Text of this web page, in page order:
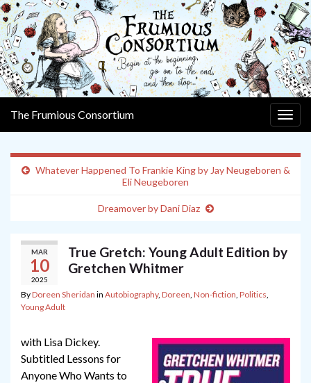
The Frumious Consortium
Whatever Happened To Frankie King by Jay Neugeboren &
Eli Neugeboren
Dreamover by Dani Diaz
MAR
10
2025
True Gretch: Young Adult Edition by
Gretchen Whitmer
ByDoreen Sheridan in Autobiography, Doreen, Non-fiction, Politics,
Young Adult
with Lisa Dickey.
Subtitled Lessons for
Anyone Who Wants to